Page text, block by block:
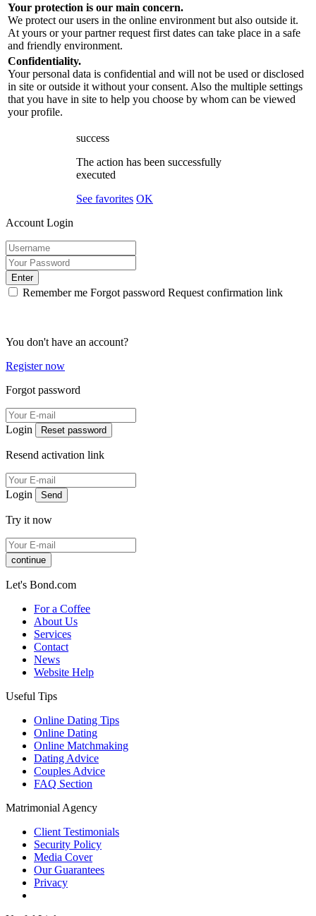
Your protection is our main concern.
We protect our users in the online environment but also outside it.
At yours or your partner request first dates can take place in a safe
and friendly environment.
Confidentiality.
Your personal data is confidential and will not be used or disclosed
in site or outside it without your consent. Also the multiple settings
that you have in site to help you choose by whom can be viewed
your profile.
success
The action has been successfully
executed
See favorites OK
Account Login
Enter
Remember me Forgot password Request confirmation link
You don't have an account?
Register now
Forgot password
Login Reset password
Resend activation link
Login Send
Try it now
continue
Let's Bond.com
For a Coffee
About Us
Services
Contact
News
Website Help
Useful Tips
Online Dating Tips
Online Dating
Online Matchmaking
Dating Advice
Couples Advice
FAQ Section
Matrimonial Agency
Client Testimonials
Security Policy
Media Cover
Our Guarantees
Privacy